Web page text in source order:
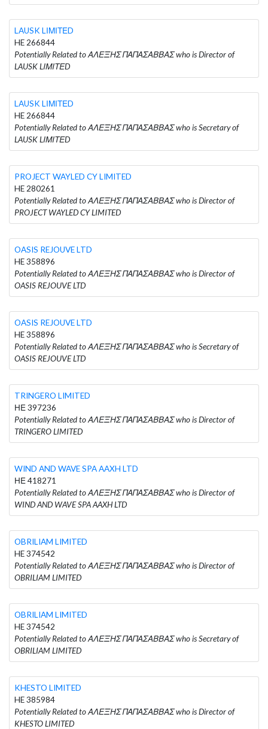
LAUSK LΙΜΙΤΕD
HE 266844
Potentially Related to ΑΛΕΞΗΣ ΠΑΠΑΣΑΒΒΑΣ who is Director of
LAUSK LΙΜΙΤΕD
LAUSK LΙΜΙΤΕD
HE 266844
Potentially Related to ΑΛΕΞΗΣ ΠΑΠΑΣΑΒΒΑΣ who is Secretary of
LAUSK LΙΜΙΤΕD
PROJECT WAYLED CY LIMITED
HE 280261
Potentially Related to ΑΛΕΞΗΣ ΠΑΠΑΣΑΒΒΑΣ who is Director of
PROJECT WAYLED CY LIMITED
OASIS REJOUVE LTD
HE 358896
Potentially Related to ΑΛΕΞΗΣ ΠΑΠΑΣΑΒΒΑΣ who is Director of
OASIS REJOUVE LTD
OASIS REJOUVE LTD
HE 358896
Potentially Related to ΑΛΕΞΗΣ ΠΑΠΑΣΑΒΒΑΣ who is Secretary of
OASIS REJOUVE LTD
TRINGERO LIMITED
ΗΕ 397236
Potentially Related to ΑΛΕΞΗΣ ΠΑΠΑΣΑΒΒΑΣ who is Director of
TRINGERO LIMITED
WIND AND WAVE SPA AAXH LTD
ΗΕ 418271
Potentially Related to ΑΛΕΞΗΣ ΠΑΠΑΣΑΒΒΑΣ who is Director of
WIND AND WAVE SPA AAXH LTD
OBRILIAM LIMITED
HE 374542
Potentially Related to ΑΛΕΞΗΣ ΠΑΠΑΣΑΒΒΑΣ who is Director of
OBRILIAM LIMITED
OBRILIAM LIMITED
HE 374542
Potentially Related to ΑΛΕΞΗΣ ΠΑΠΑΣΑΒΒΑΣ who is Secretary of
OBRILIAM LIMITED
KHESTO LIMITED
HE 385984
Potentially Related to ΑΛΕΞΗΣ ΠΑΠΑΣΑΒΒΑΣ who is Director of
KHESTO LIMITED